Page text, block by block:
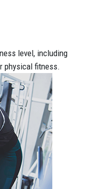
level, including
physical fitness.